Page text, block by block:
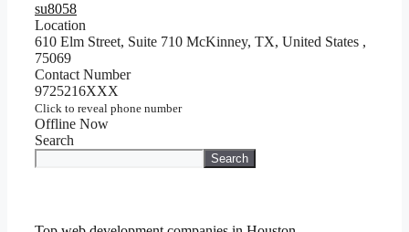
su8058
Location
610 Elm Street, Suite 710 McKinney, TX, United States ,
75069
Contact Number
9725216XXX
Click to reveal phone number
Offline Now
Search
Search